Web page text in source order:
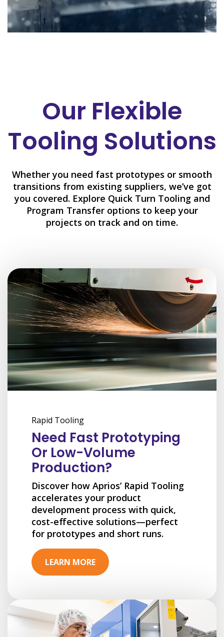
Our Flexible
Tooling Solutions
Whether you need fast prototypes or smooth
transitions from existing suppliers, we’ve got
you covered. Explore Quick Turn Tooling and
Program Transfer options to keep your
projects on track and on time.
Rapid Tooling
Need Fast Prototyping
Or Low-Volume
Production?
Discover how Aprios’ Rapid Tooling
accelerates your product
development process with quick,
cost-effective solutions—perfect
for prototypes and short runs.
LEARN MORE